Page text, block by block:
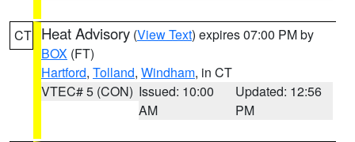
CT Heat Advisory (View Text) expires 07:00 PM by
BOX (FT)
Hartford, Tolland, Windham, in CT
VTEC# 5 (CON) Issued: 10:00
AM
Updated: 12:56
PM